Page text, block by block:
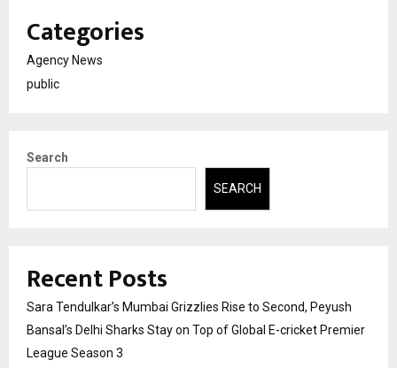
Categories
Agency News
public
Search
SEARCH
Recent Posts
Sara Tendulkar’s Mumbai Grizzlies Rise to Second, Peyush
Bansal’s Delhi Sharks Stay on Top of Global E-cricket Premier
League Season 3